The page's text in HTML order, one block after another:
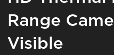
Range
Visible